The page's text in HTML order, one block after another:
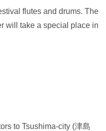
flutes and drums. The
will take a special place in
to Tsushima-city (津島